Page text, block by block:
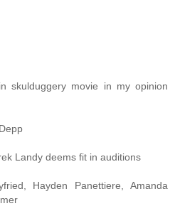
skulduggery movie in my opinion
Landy deems fit in auditions
Hayden Panettiere, Amanda